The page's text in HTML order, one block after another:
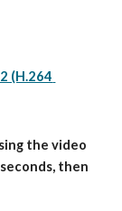
(H.264
the video
then